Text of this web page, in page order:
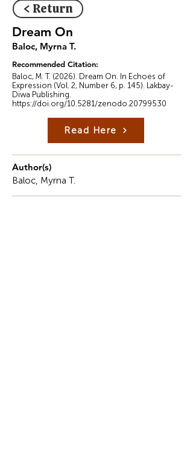
< Return
Dream On
Baloc, Myrna T.
Recommended Citation:
Baloc, M. T. (2026). Dream On. In Echoes of
Expression (Vol. 2, Number 6, p. 145). Lakbay-
Diwa Publishing.
https://doi.org/10.5281/zenodo.20799530
Read Here
Author(s)
Baloc, Myrna T.